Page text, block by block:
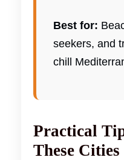
Best for:
seekers, and
chill
Practical
These Cities